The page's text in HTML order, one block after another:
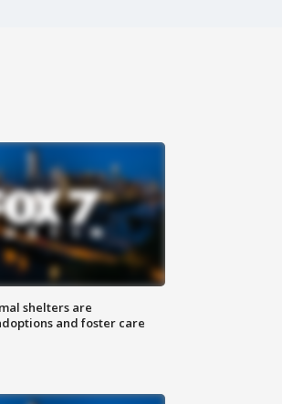
shelters are
and foster care